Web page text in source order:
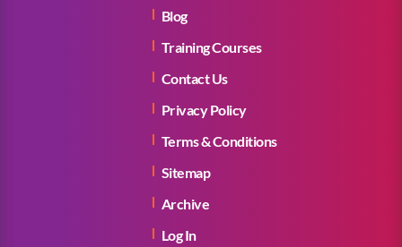
Blog
Training Courses
Contact Us
Privacy Policy
Terms & Conditions
Sitemap
Archive
Log In